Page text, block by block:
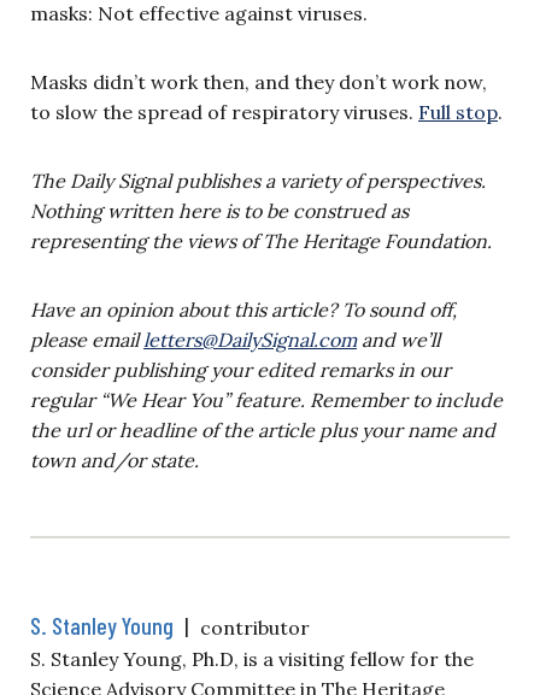
masks: Not effective against viruses.
Masks didn’t work then, and they don’t work now,
to slow the spread of respiratory viruses. Full stop.
The Daily Signal publishes a variety of perspectives.
Nothing written here is to be construed as
representing the views of The Heritage Foundation.
Have an opinion about this article? To sound off,
please emailletters@DailySignal.comand we’ll
consider publishing your edited remarks in our
regular “We Hear You” feature. Remember to include
the url or headline of the article plus your name and
town and/or state.
S. Stanley Young | contributor
S. Stanley Young, Ph.D, is a visiting fellow for the
Science Advisory Committee in The Heritage